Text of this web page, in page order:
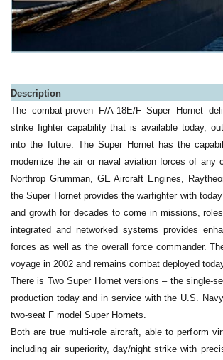
Description
The combat-proven F/A-18E/F Super Hornet
strike fighter capability that is available today,
into the future. The Super Hornet has the
modernize the air or naval aviation forces of any
Northrop Grumman, GE Aircraft Engines,
the Super Hornet provides the warfighter with
and growth for decades to come in missions,
integrated and networked systems provides
forces as well as the overall force commander.
voyage in 2002 and remains combat deployed
There is Two Super Hornet versions – the single-
production today and in service with the U.S.
two-seat F model Super Hornets.
Both are true multi-role aircraft, able to perform
including air superiority, day/night strike with